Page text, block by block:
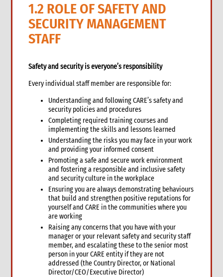
1.2 ROLE OF SAFETY AND
SECURITY MANAGEMENT
STAFF
Safety and security is everyone’s responsibility
Every individual staff member are responsible for:
Understanding and following CARE’s safety and
security policies and procedures
Completing required training courses and
implementing the skills and lessons learned
Understanding the risks you may face in your work
and providing your informed consent
Promoting a safe and secure work environment
and fostering a responsible and inclusive safety
and security culture in the workplace
Ensuring you are always demonstrating behaviours
that build and strengthen positive reputations for
yourself and CARE in the communities where you
are working
Raising any concerns that you have with your
manager or your relevant safety and security staff
member, and escalating these to the senior most
person in your CARE entity if they are not
addressed (the Country Director, or National
Director/CEO/Executive Director)